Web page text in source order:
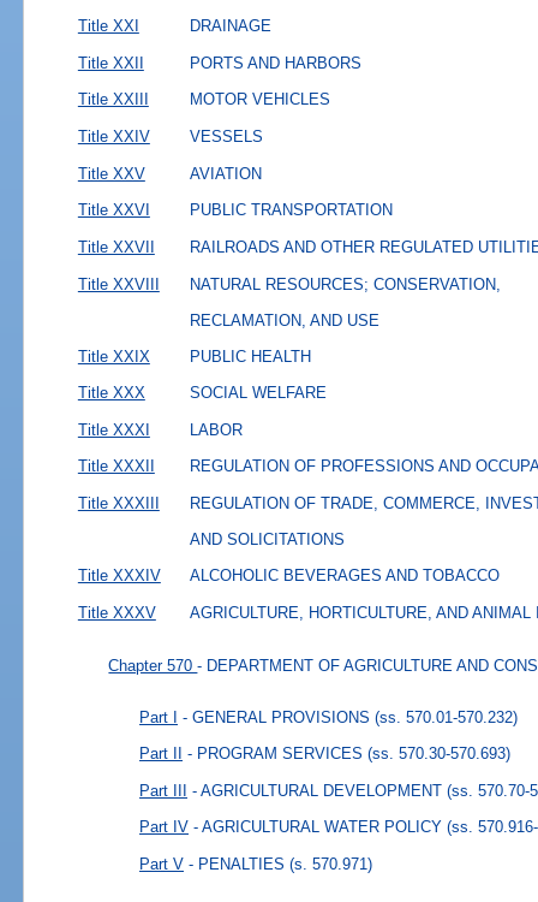
Title XXI DRAINAGE
Title XXII PORTS AND HARBORS
Title XXIII MOTOR VEHICLES
Title XXIV VESSELS
Title XXV AVIATION
Title XXVI PUBLIC TRANSPORTATION
Title XXVII RAILROADS AND OTHER REGULATED
Title XXVIII
NATURAL RESOURCES; CONSERVATION,
RECLAMATION, AND USE
Title XXIX
PUBLIC HEALTH
Title XXX SOCIAL WELFARE
Title XXXI LABOR
Title XXXII REGULATION OF PROFESSIONS AND
Title XXXIII
REGULATION OF TRADE, COMMERCE,
AND SOLICITATIONS
Title XXXIV
ALCOHOLIC BEVERAGES AND TOBACCO
Title XXXV AGRICULTURE, HORTICULTURE, AND ANIMAL
Chapter 570- DEPARTMENT OF AGRICULTURE AND
Part I - GENERAL PROVISIONS (ss. 570.01-570.232)
Part II - PROGRAM SERVICES (ss. 570.30-570.693)
Part III - AGRICULTURAL DEVELOPMENT (ss. 570.70-
Part IV - AGRICULTURAL WATER POLICY (ss.
Part V - PENALTIES (s. 570.971)